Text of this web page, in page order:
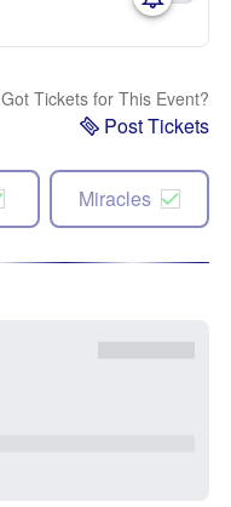
Got Tickets for This Event?
Post Tickets
Miracles